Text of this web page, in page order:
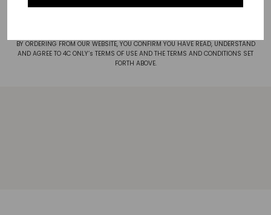
posted on this Site. The Privacy Statement, as amended from time to time, is
BY ORDERING FROM OUR WEBSITE, YOU CONFIRM YOU HAVE READ, UNDERSTAND
AND AGREE TO 4C ONLY’s TERMS OF USE AND THE TERMS AND CONDITIONS SET
FORTH ABOVE.